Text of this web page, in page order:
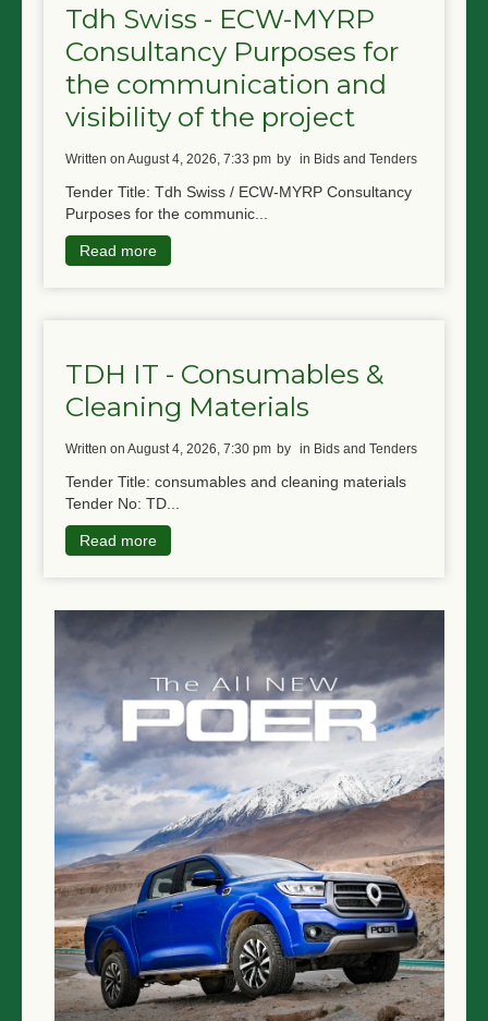
Tdh Swiss - ECW-MYRP
Consultancy Purposes for
the communication and
visibility of the project
written on August 4, 2026, 7:33 pm by in Bids and Tenders
Tender Title: Tdh Swiss / ECW-MYRP Consultancy
Purposes for the communic...
Read more
TDH IT - Consumables &
Cleaning Materials
written on August 4, 2026, 7:30 pm by in Bids and Tenders
Tender Title: consumables and cleaning materials
Tender No: TD...
Read more